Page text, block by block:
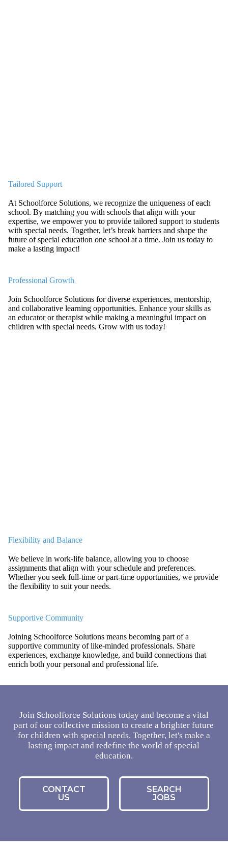
Tailored Support
At Schoolforce Solutions, we recognize the uniqueness of each
school. By matching you with schools that align with your
expertise, we empower you to provide tailored support to students
with special needs. Together, let’s break barriers and shape the
future of special education one school at a time. Join us today to
make a lasting impact!
Professional Growth
Join Schoolforce Solutions for diverse experiences, mentorship,
and collaborative learning opportunities. Enhance your skills as
an educator or therapist while making a meaningful impact on
children with special needs. Grow with us today!
Flexibility and Balance
We believe in work-life balance, allowing you to choose
assignments that align with your schedule and preferences.
Whether you seek full-time or part-time opportunities, we provide
the flexibility to suit your needs.
Supportive Community
Joining Schoolforce Solutions means becoming part of a
supportive community of like-minded professionals. Share
experiences, exchange knowledge, and build connections that
enrich both your personal and professional life.
Join Schoolforce Solutions today and become a vital
part of our collective mission to create a brighter future
for children with special needs. Together, let's make a
lasting impact and redefine the world of special
education.
CONTACT
US
SEARCH
JOBS